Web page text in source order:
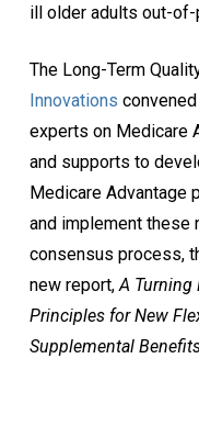
ill older adults out-
The Long-Term
Innovations
experts on Medicare
and supports to
Medicare Advantage
and implement these
consensus process,
new report, A Turning
Principles for New
Supplemental